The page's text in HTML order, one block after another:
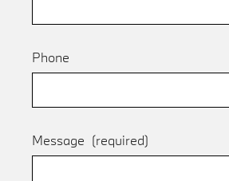
Phone
Message (required)